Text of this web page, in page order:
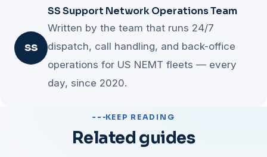
SS
SS Support Network Operations Team
Written by the team that runs 24/7
dispatch, call handling, and back-office
operations for US NEMT fleets — every
day, since 2020.
KEEP READING
Related guides